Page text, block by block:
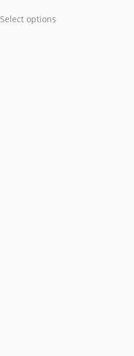
Select options